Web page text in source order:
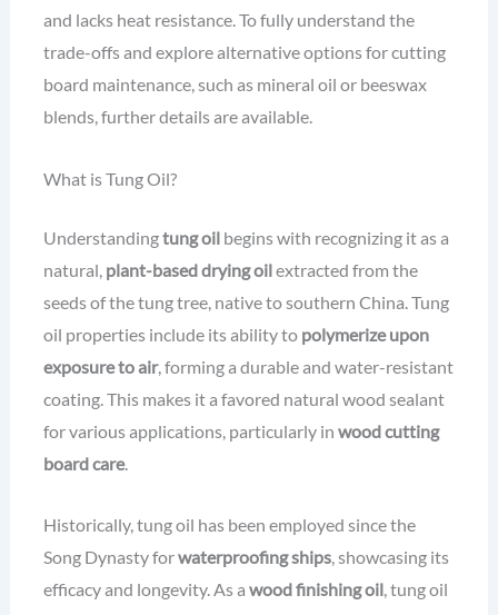
and lacks heat resistance. To fully understand the
trade-offs and explore alternative options for cutting
board maintenance, such as mineral oil or beeswax
blends, further details are available.
What is Tung Oil?
Understandingtung oilbegins with recognizing it as a
natural, plant-based drying oilextracted from the
seeds of the tung tree, native to southern China. Tung
oil properties include its ability to polymerize upon
exposure to air, forming a durable and water-resistant
coating. This makes it a favored natural wood sealant
for various applications, particularly in wood cutting
board care.
Historically, tung oil has been employed since the
Song Dynasty forwaterproofing ships, showcasing its
efficacy and longevity. As a wood finishing oil, tung oil